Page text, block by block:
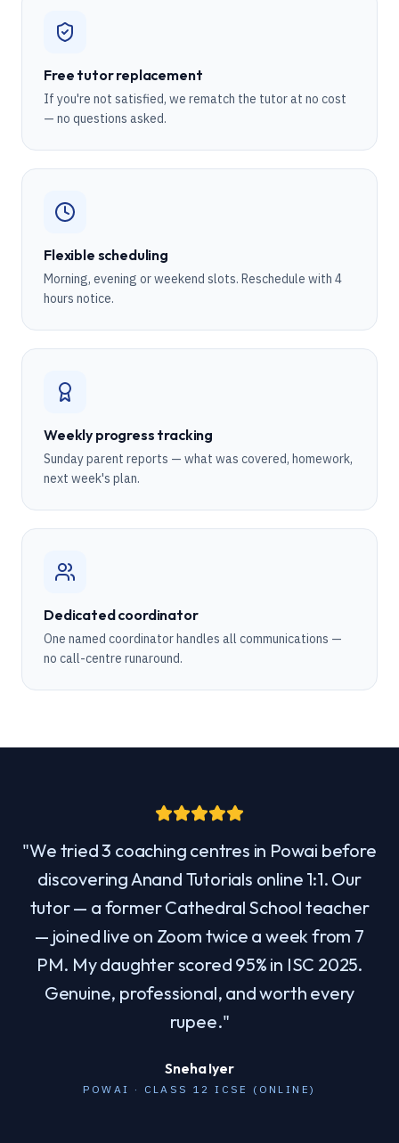
Free tutor replacement
If you're not satisfied, we rematch the tutor at no cost
— no questions asked.
Flexible scheduling
Morning, evening or weekend slots. Reschedule with 4
hours notice.
Weekly progress tracking
Sunday parent reports — what was covered, homework,
next week's plan.
Dedicated coordinator
One named coordinator handles all communications —
no call-centre runaround.
"We tried 3 coaching centres in Powai before
discovering Anand Tutorials online 1:1. Our
tutor — a former Cathedral School teacher
— joined live on Zoom twice a week from 7
PM. My daughter scored 95% in ISC 2025.
Genuine, professional, and worth every
rupee."
Sneha Iyer
POWAI · CLASS 12 ICSE (ONLINE)